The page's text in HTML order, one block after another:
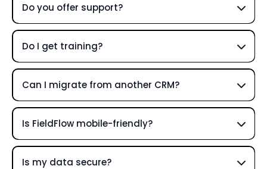
Do you offer support?
Do I get training?
Can I migrate from another CRM?
Is FieldFlow mobile-friendly?
Is my data secure?